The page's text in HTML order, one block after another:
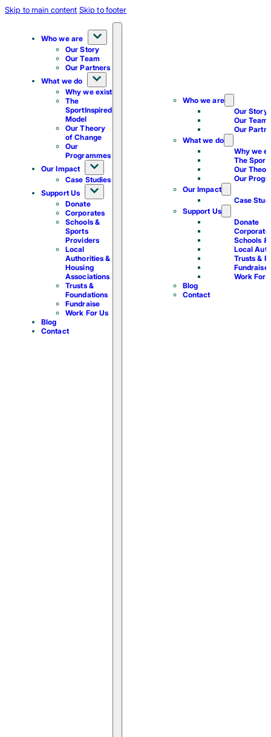
Skip to main content Skip to footer
Who we are
Our Story
Our Team
Our Partners
What we do
Why we exist
The
SportInspired
Model
Our Theory
of Change
Our
Programmes
Our Impact
Case Studies
Support Us
Donate
Corporates
Schools &
Sports
Providers
Local
Authorities &
Housing
Associations
Trusts &
Foundations
Fundraise
Work For Us
Blog
Contact
Who we are
Our Story
Our Team
Our
What we do
Why we
The
Our
Our
Our Impact
Case
Support Us
Donate
Schools
Local
Trusts &
Fundraise
Work For
Blog
Contact